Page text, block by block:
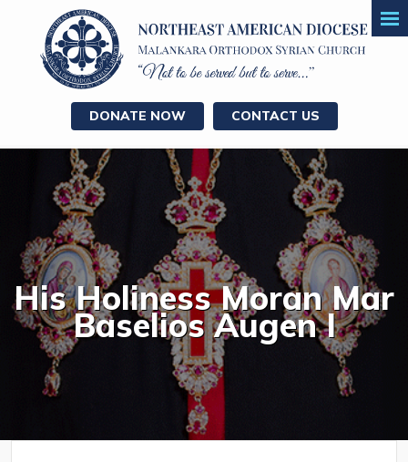
DONATE NOW CONTACT US
His Holiness Moran Mar
Baselios Augen I